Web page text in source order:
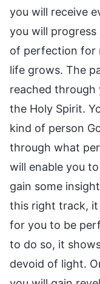
you will receive
you will
of perfection for
life grows. The
reached
the Holy Spirit.
kind of person
through what
will enable you
gain some
this right track,
for you to be
to do so, it
devoid of light.